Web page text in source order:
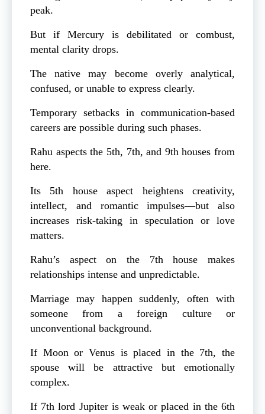
peak.
But if Mercury is debilitated or combust,
mental clarity drops.
The native may become overly analytical,
confused, or unable to express clearly.
Temporary setbacks in communication-based
careers are possible during such phases.
Rahu aspects the 5th, 7th, and 9th houses from
here.
Its 5th house aspect heightens creativity,
intellect, and romantic impulses—but also
increases risk-taking in speculation or love
matters.
Rahu’s aspect on the 7th house makes
relationships intense and unpredictable.
Marriage may happen suddenly, often with
someone from a foreign culture or
unconventional background.
If Moon or Venus is placed in the 7th, the
spouse will be attractive but emotionally
complex.
If 7th lord Jupiter is weak or placed in the 6th